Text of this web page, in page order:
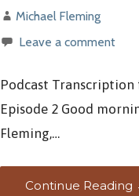
Michael Fleming
Leave a comment
Podcast Transcription
Episode 2 Good
Fleming,…
Continue Reading